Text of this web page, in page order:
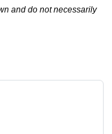
and do not necessarily